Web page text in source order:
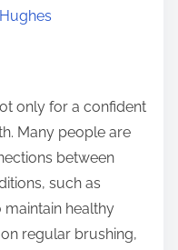
only for a confident
Many people are
between
such as
maintain healthy
regular brushing,